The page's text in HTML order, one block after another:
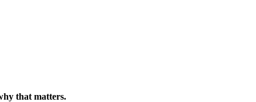
that matters.